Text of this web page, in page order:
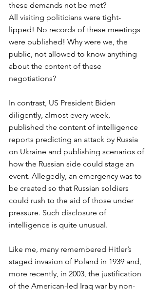
these demands not be met?
All visiting politicians were tight-
lipped! No records of these meetings
were published! Why were we, the
public, not allowed to know anything
about the content of these
negotiations?
In contrast, US President Biden
diligently, almost every week,
published the content of intelligence
reports predicting an attack by Russia
on Ukraine and publishing scenarios of
how the Russian side could stage an
event. Allegedly, an emergency was to
be created so that Russian soldiers
could rush to the aid of those under
pressure. Such disclosure of
intelligence is quite unusual.
Like me, many remembered Hitler’s
staged invasion of Poland in 1939 and,
more recently, in 2003, the justification
of the American-led Iraq war by non-